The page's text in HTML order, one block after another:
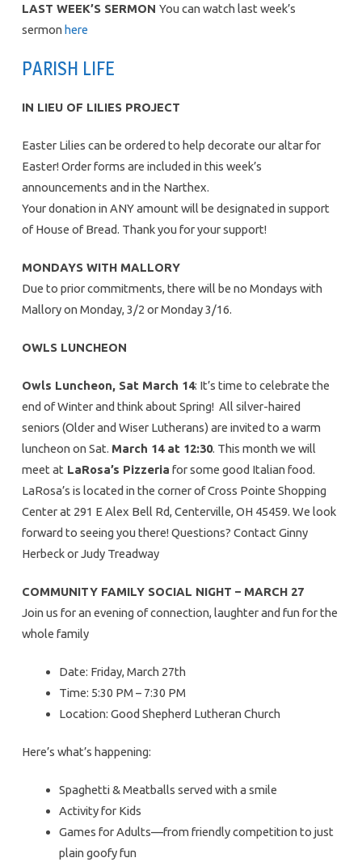
LAST WEEK’S SERMON You can watch last week’s
sermon here
PARISH LIFE
IN LIEU OF LILIES PROJECT
Easter Lilies can be ordered to help decorate our altar for
Easter! Order forms are included in this week’s
announcements and in the Narthex.
Your donation in ANY amount will be designated in support
of House of Bread. Thank you for your support!
MONDAYS WITH MALLORY
Due to prior commitments, there will be no Mondays with
Mallory on Monday, 3/2 or Monday 3/16.
OWLS LUNCHEON
Owls Luncheon, Sat March 14: It’s time to celebrate the
end of Winter and think about Spring! All silver-haired
seniors (Older and Wiser Lutherans) are invited to a warm
luncheon on Sat. March 14 at 12:30. This month we will
meet at LaRosa’s Pizzeria for some good Italian food.
LaRosa’s is located in the corner of Cross Pointe Shopping
Center at 291 E Alex Bell Rd, Centerville, OH 45459. We look
forward to seeing you there! Questions? Contact Ginny
Herbeck or Judy Treadway
COMMUNITY FAMILY SOCIAL NIGHT – MARCH 27
Join us for an evening of connection, laughter and fun for the
whole family
Date: Friday, March 27th
Time: 5:30 PM – 7:30 PM
Location: Good Shepherd Lutheran Church
Here’s what’s happening:
Spaghetti & Meatballs served with a smile
Activity for Kids
Games for Adults—from friendly competition to just
plain goofy fun